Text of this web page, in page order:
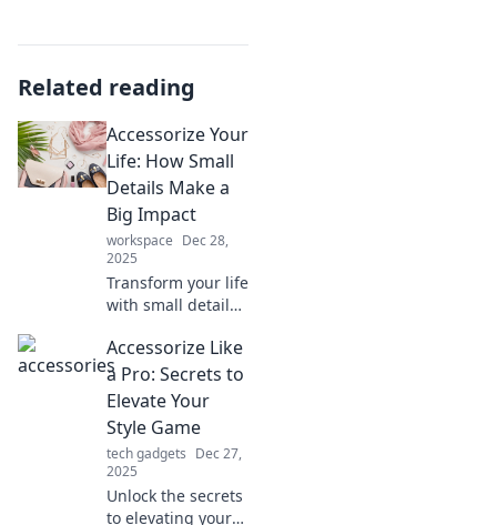
Related reading
Accessorize Your
Life: How Small
Details Make a
Big Impact
workspace Dec 28,
2025
Transform your life
with small details!
right accessories
can elevate your
style and make a
lasting impression
today!
Accessorize Like
a Pro: Secrets to
Elevate Your
Style Game
tech gadgets Dec 27,
2025
Unlock the secrets
to elevating your